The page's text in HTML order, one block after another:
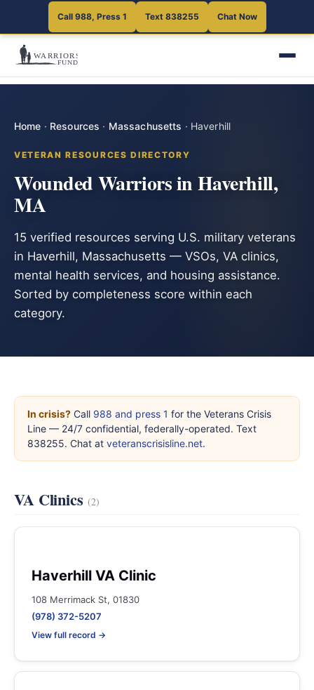
Call 988, Press 1 Text 838255 Chat Now
Home · Resources · Massachusetts · Haverhill
VETERAN RESOURCES DIRECTORY
Wounded Warriors in Haverhill,
MA
15 verified resources serving U.S. military veterans
in Haverhill, Massachusetts — VSOs, VA clinics,
mental health services, and housing assistance.
Sorted by completeness score within each
category.
In crisis? Call 988 and press 1 for the Veterans Crisis
Line — 24/7 confidential, federally-operated. Text
838255. Chat at veteranscrisisline.net.
VA Clinics (2)
Haverhill VA Clinic
108 Merrimack St, 01830
(978) 372-5207
View full record →